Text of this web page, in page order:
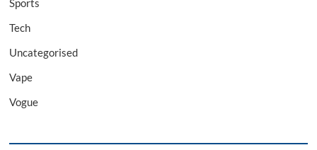
Sports
Tech
Uncategorised
Vape
Vogue